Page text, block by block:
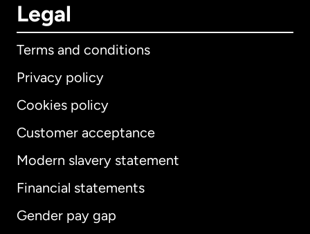
Legal
Terms and conditions
Privacy policy
Cookies policy
Customer acceptance
Modern slavery statement
Financial statements
Gender pay gap
International English